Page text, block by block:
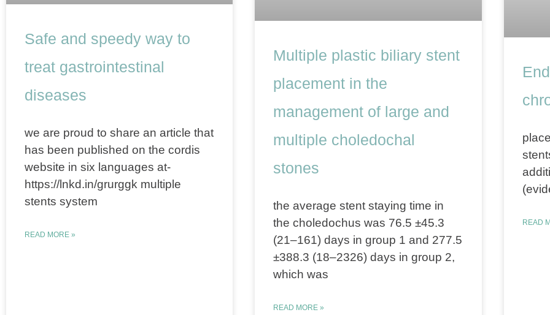
Safe and speedy way to
treat gastrointestinal
diseases
we are proud to share an article that
has been published on the cordis
website in six languages at-
https://lnkd.in/grurggk multiple
stents system
READ MORE »
Multiple plastic biliary stent
placement in the
management of large and
multiple choledochal
stones
the average stent staying time in
the choledochus was 76.5 ±45.3
(21–161) days in group 1 and 277.5
±388.3 (18–2326) days in group 2,
which was
READ MORE »
READ